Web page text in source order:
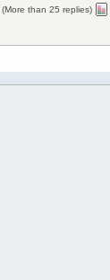
(More than 25 replies)